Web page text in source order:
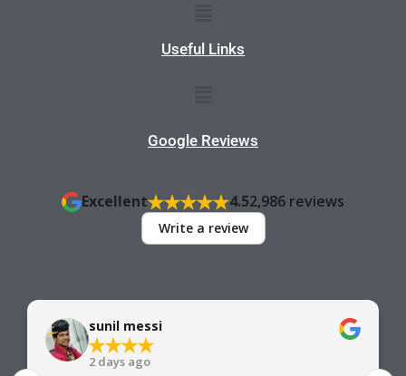
Useful Links
Google Reviews
Excellent 4.52,986 reviews
Write a review
sunil messi
2 days ago